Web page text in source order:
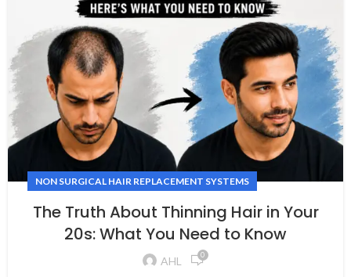
NON SURGICAL HAIR REPLACEMENT SYSTEMS
The Truth About Thinning Hair in Your
20s: What You Need to Know
AHL 0